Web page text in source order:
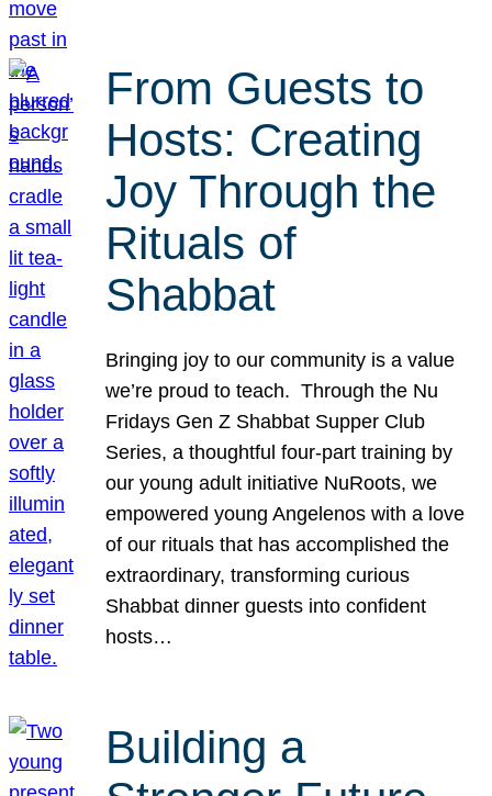
From Guests to
Hosts: Creating
Joy Through the
Rituals of
Shabbat
Bringing joy to our community is a value
we’re proud to teach. Through the Nu
Fridays Gen Z Shabbat Supper Club
Series, a thoughtful four-part training by
our young adult initiative NuRoots, we
empowered young Angelenos with a love
of our rituals that has accomplished the
extraordinary, transforming curious
Shabbat dinner guests into confident
hosts…
Building a